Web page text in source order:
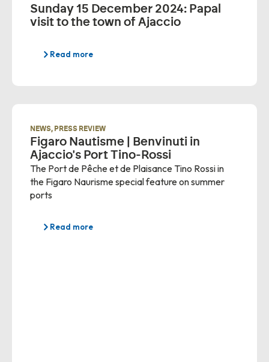
Sunday 15 December 2024: Papal
visit to the town of Ajaccio
Read more
NEWS, PRESS REVIEW
Figaro Nautisme | Benvinuti in
Ajaccio's Port Tino-Rossi
The Port de Pêche et de Plaisance Tino Rossi in
the Figaro Naurisme special feature on summer
ports
Read more